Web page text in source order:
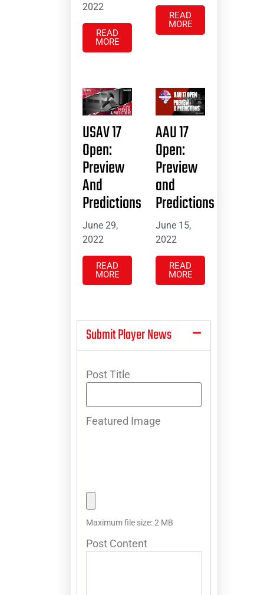
2022
READ
MORE
READ
MORE
USAV 17
Open:
Preview
And
Predictions
June 29,
2022
READ
MORE
AAU 17
Open:
Preview
and
Predictions
June 15,
2022
READ
MORE
Submit Player News
Post Title
Featured Image
Maximum file size: 2 MB
Post Content